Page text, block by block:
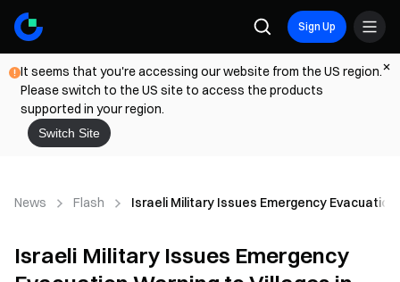
Sign Up
It seems that you're accessing our website from the US region.
Please switch to the US site to access the products
supported in your region.
Switch Site
News Flash Israeli Military Issues Emergency
Israeli Military Issues Emergency